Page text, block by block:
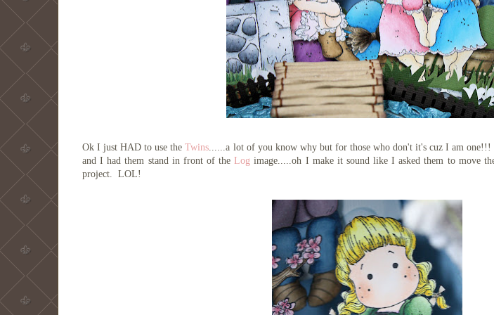
Ok I just HAD to use theTwins ......a lot of you know why but for those who don't it's cuz I am
and I had them stand in front of theLog image.....oh I make it sound like I asked them to move
project. LOL!